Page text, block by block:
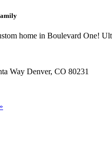
home in Boulevard One!
Way Denver, CO 80231